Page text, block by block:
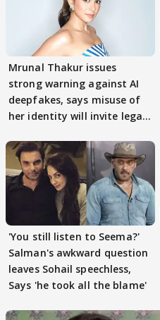
Mrunal Thakur issues
strong warning against AI
deepfakes, says misuse of
her identity will invite legal
'You still listen to Seema?'
Salman's awkward question
leaves Sohail speechless,
Says 'he took all the blame'